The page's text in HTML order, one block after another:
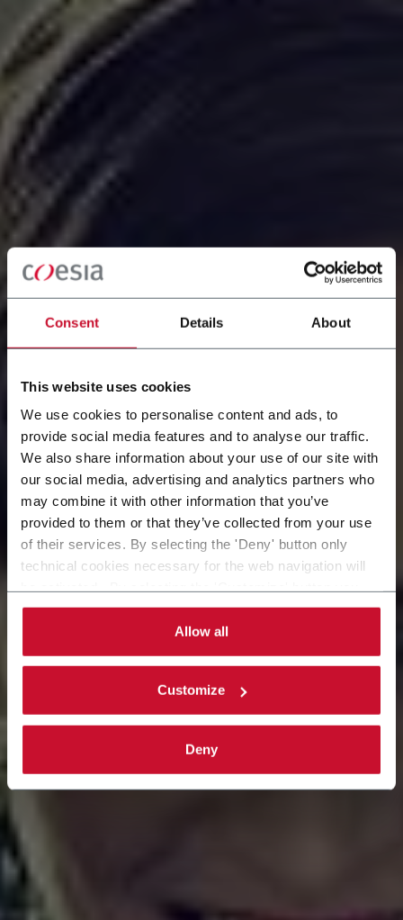
Consent Details About
This website uses cookies
We use cookies to personalise content and ads, to
provide social media features and to analyse our traffic.
We also share information about your use of our site with
our social media, advertising and analytics partners who
may combine it with other information that you’ve
provided to them or that they’ve collected from your use
of their services. By selecting the 'Deny' button only
technical cookies necessary for the web navigation will
can choose the single categories of cookies to be
activated. Read the completecookie policy
Allow all
Customize
Deny
LAVORA IN COESIA
Consulta le posizioni aperte e dai il via al tuo futuro
con noi